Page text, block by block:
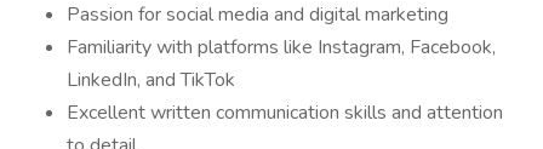
Passion for social media and digital marketing
Familiarity with platforms like Instagram, Facebook,
LinkedIn, and TikTok
Excellent written communication skills and attention